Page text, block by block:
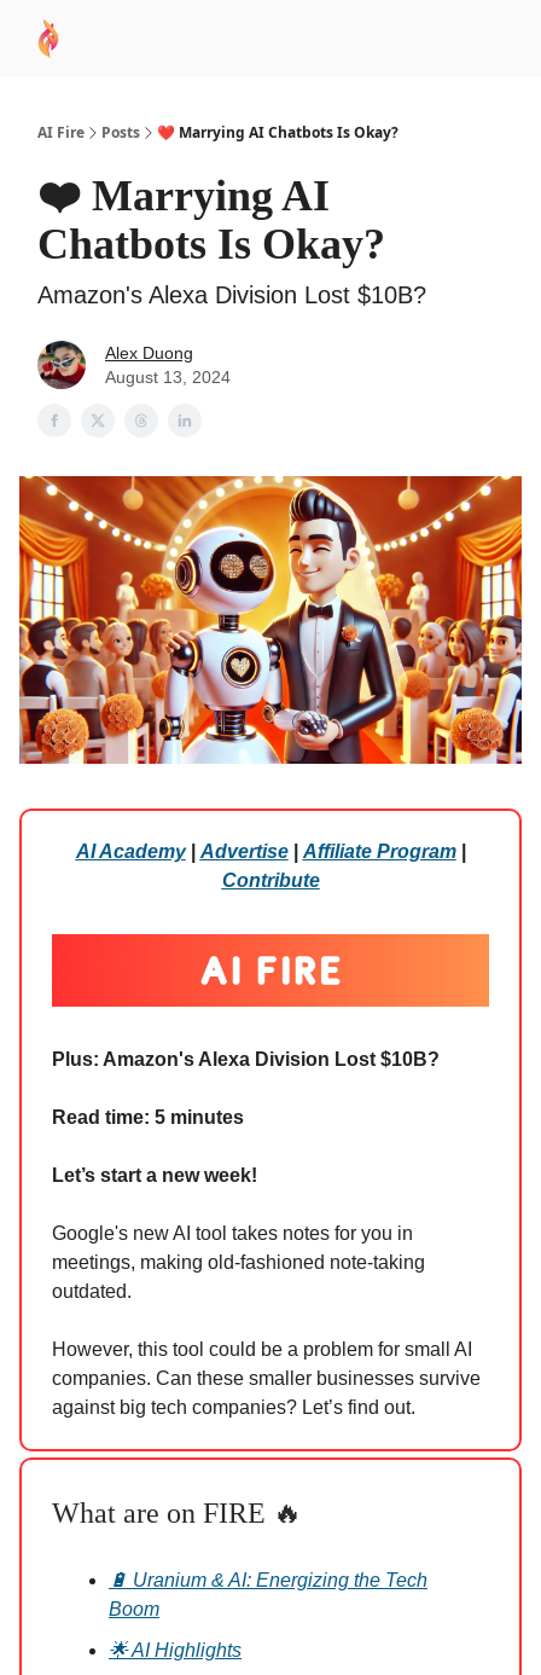
AI Fire Posts ❤️ Marrying AI Chatbots Is Okay?
❤️ Marrying AI
Chatbots Is Okay?
Amazon's Alexa Division Lost $10B?
Alex Duong
August 13, 2024
AI Academy| Advertise| Affiliate Program|
Contribute
Plus: Amazon's Alexa Division Lost $10B?
Read time: 5 minutes
Let’s start a new week!
Google's new AI tool takes notes for you in
meetings, making old-fashioned note-taking
outdated.
However, this tool could be a problem for small AI
companies. Can these smaller businesses survive
against big tech companies? Let’s find out.
What are on FIRE 🔥
🔋 Uranium & AI: Energizing the Tech
Boom
🌟 AI Highlights